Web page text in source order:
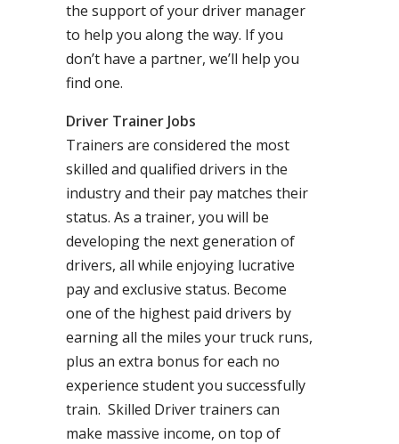
the support of your driver manager
to help you along the way. If you
don’t have a partner, we’ll help you
find one.
Driver Trainer Jobs
Trainers are considered the most
skilled and qualified drivers in the
industry and their pay matches their
status. As a trainer, you will be
developing the next generation of
drivers, all while enjoying lucrative
pay and exclusive status. Become
one of the highest paid drivers by
earning all the miles your truck runs,
plus an extra bonus for each no
experience student you successfully
train. Skilled Driver trainers can
make massive income, on top of